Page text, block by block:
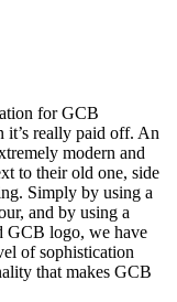
for GCB
it’s really paid off. An
modern and
to their old one, side
Simply by using a
and by using a
GCB logo, we have
of sophistication
that makes GCB